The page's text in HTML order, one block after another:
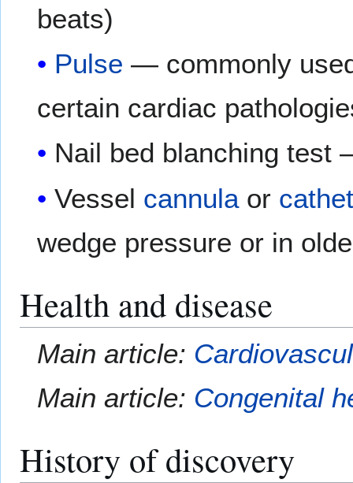
beats)
Pulse — commonly
certain cardiac
Nail bed blanching test
Vessel cannula or
wedge pressure or in
Health and disease
Main article:
Main article: Congenital
History of discovery